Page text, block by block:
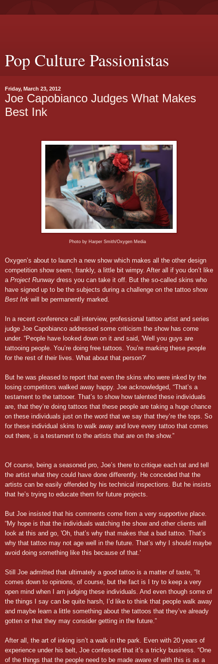
Pop Culture Passionistas
Friday, March 23, 2012
Joe Capobianco Judges What Makes
Best Ink
Photo by Harper Smith/Oxygen Media
Oxygen’s about to launch a new show which makes all the other design
competition show seem, frankly, a little bit wimpy. After all if you don’t like
a Project Runway dress you can take it off. But the so-called skins who
have signed up to be the subjects during a challenge on the tattoo show
Best Ink will be permanently marked.
In a recent conference call interview, professional tattoo artist and series
judge Joe Capobianco addressed some criticism the show has come
under. “People have looked down on it and said, 'Well you guys are
tattooing people. You’re doing free tattoos. You’re marking these people
for the rest of their lives. What about that person?'
But he was pleased to report that even the skins who were inked by the
losing competitors walked away happy. Joe acknowledged, “That’s a
testament to the tattooer. That’s to show how talented these individuals
are, that they’re doing tattoos that these people are taking a huge chance
on these individuals just on the word that we say that they’re the tops. So
for these individual skins to walk away and love every tattoo that comes
out there, is a testament to the artists that are on the show.”
Of course, being a seasoned pro, Joe’s there to critique each tat and tell
the artist what they could have done differently. He conceded that the
artists can be easily offended by his technical inspections. But he insists
that he’s trying to educate them for future projects.
But Joe insisted that his comments come from a very supportive place.
“My hope is that the individuals watching the show and other clients will
look at this and go, 'Oh, that’s why that makes that a bad tattoo. That’s
why that tattoo may not age well in the future. That’s why I should maybe
avoid doing something like this because of that.'
Still Joe admitted that ultimately a good tattoo is a matter of taste, “It
comes down to opinions, of course, but the fact is I try to keep a very
open mind when I am judging these individuals. And even though some of
the things I say can be quite harsh, I’d like to think that people walk away
and maybe learn a little something about the tattoos that they’ve already
gotten or that they may consider getting in the future.”
After all, the art of inking isn’t a walk in the park. Even with 20 years of
experience under his belt, Joe confessed that it’s a tricky business. “One
of the things that the people need to be made aware of with this is as a